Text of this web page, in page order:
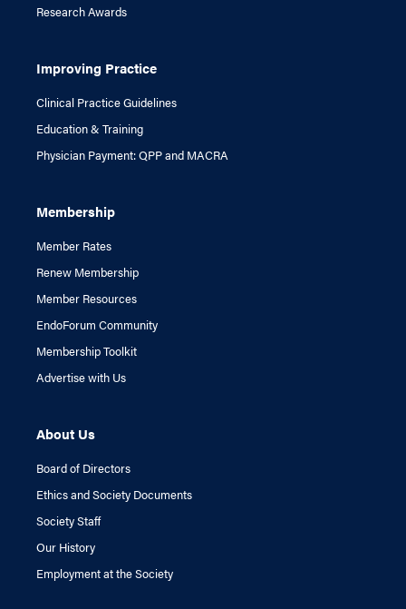
Research Awards
Improving Practice
Clinical Practice Guidelines
Education & Training
Physician Payment: QPP and MACRA
Membership
Member Rates
Renew Membership
Member Resources
EndoForum Community
Membership Toolkit
Advertise with Us
About Us
Board of Directors
Ethics and Society Documents
Society Staff
Our History
Employment at the Society